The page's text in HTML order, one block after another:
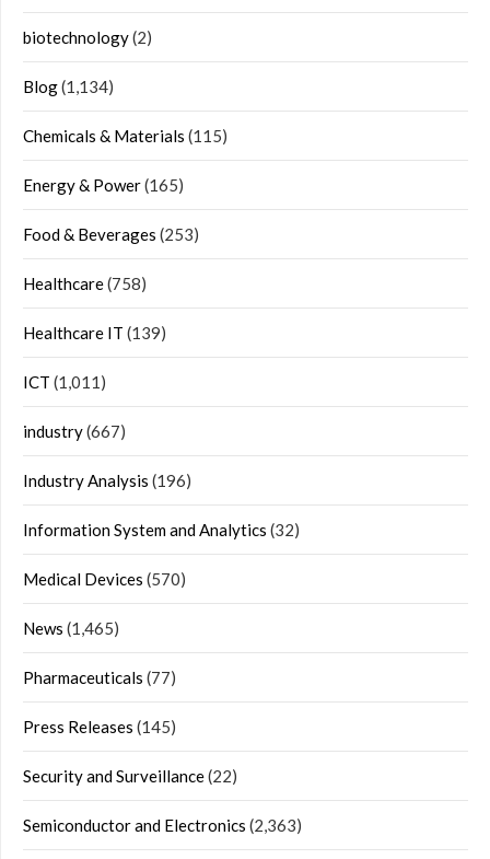
biotechnology(2)
Blog(1,134)
Chemicals & Materials (115)
Energy & Power(165)
Food & Beverages (253)
Healthcare(758)
Healthcare IT (139)
ICT (1,011)
industry(667)
Industry Analysis (196)
Information System and Analytics (32)
Medical Devices (570)
News (1,465)
Pharmaceuticals (77)
Press Releases (145)
Security and Surveillance(22)
Semiconductor and Electronics (2,363)